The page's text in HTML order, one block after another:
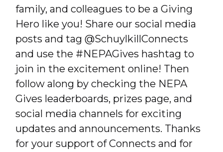
family, and colleagues to be a Giving
Hero like you! Share our social media
posts and tag @SchuylkillConnects
and use the #NEPAGives hashtag to
join in the excitement online! Then
follow along by checking the NEPA
Gives leaderboards, prizes page, and
social media channels for exciting
updates and announcements. Thanks
for your support of Connects and for